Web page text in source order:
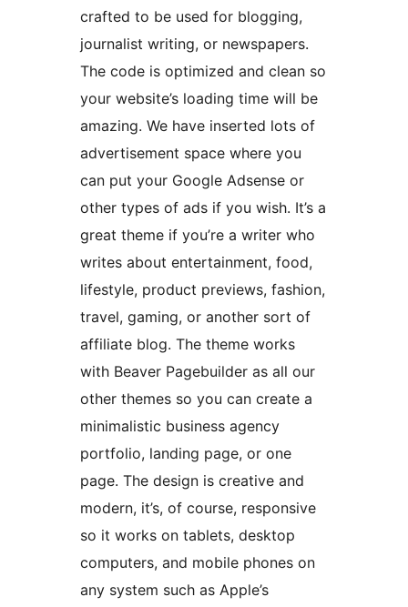
crafted to be used for blogging,
journalist writing, or newspapers.
The code is optimized and clean so
your website’s loading time will be
amazing. We have inserted lots of
advertisement space where you
can put your Google Adsense or
other types of ads if you wish. It’s a
great theme if you’re a writer who
writes about entertainment, food,
lifestyle, product previews, fashion,
travel, gaming, or another sort of
affiliate blog. The theme works
with Beaver Pagebuilder as all our
other themes so you can create a
minimalistic business agency
portfolio, landing page, or one
page. The design is creative and
modern, it’s, of course, responsive
so it works on tablets, desktop
computers, and mobile phones on
any system such as Apple’s